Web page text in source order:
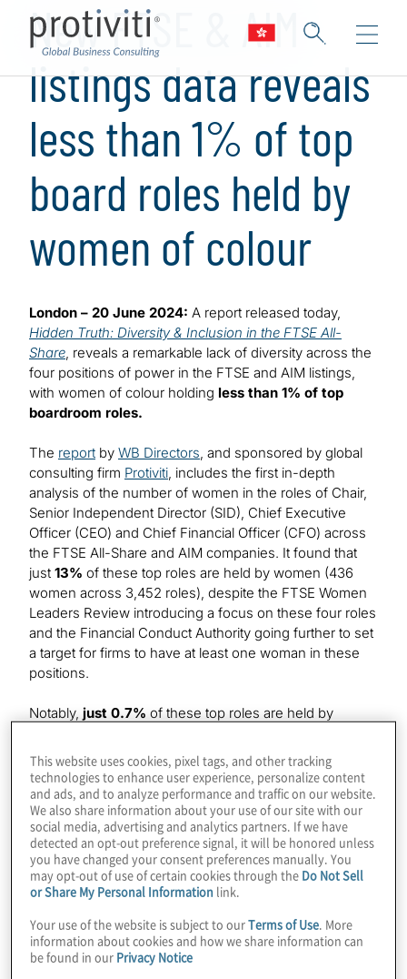
New FTSE & AIM
listings data reveals
less than 1% of top
board roles held by
women of colour
London – 20 June 2024: A report released today,
Hidden Truth: Diversity & Inclusion in the FTSE All-
Share, reveals a remarkable lack of diversity across the
four positions of power in the FTSE and AIM listings,
with women of colour holding less than 1% of top
boardroom roles.
The report by WB Directors, and sponsored by global
consulting firm Protiviti, includes the first in-depth
analysis of the number of women in the roles of Chair,
Senior Independent Director (SID), Chief Executive
Officer (CEO) and Chief Financial Officer (CFO) across
the FTSE All-Share and AIM companies. It found that
just 13% of these top roles are held by women (436
women across 3,452 roles), despite the FTSE Women
Leaders Review introducing a focus on these four roles
and the Financial Conduct Authority going further to set
a target for firms to have at least one woman in these
positions.
Notably, just 0.7% of these top roles are held by
roles). AIM listed firms show the lowest level of diversity
with just0.3%of these roles held by women of colour
(seven women of colour across over 2,000 roles),
while the proportion of senior roles held by women of
colour in FTSE 100 is1.5%
Overall, the FTSE 100 has24.2%of women in top four
board roles putting them close to the target of 1 of the 4.
roles and the FTSE SmallCap fares marginally better at
21.7%. However, the two most senior roles of Chair and
This website uses cookies, pixel tags, and other tracking
technologies to enhance user experience, personalize content
and ads, and to analyze performance and traffic on our website.
We also share information about your use of our site with our
social media, advertising and analytics partners. If we have
detected an opt-out preference signal, it will be honored unless
you have changed your consent preferences manually. You
may opt-out of use of certain cookies through the Do Not Sell
or Share My Personal Information link.
Your use of the website is subject to ourTerms of Use . More
information about cookies and how we share information can
be found in our Privacy Notice